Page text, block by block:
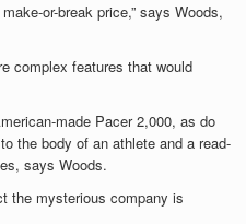
or-break price,” says Woods,
complex features that would
made Pacer 2,000, as do
the body of an athlete and a read-
says Woods.
the mysterious company is